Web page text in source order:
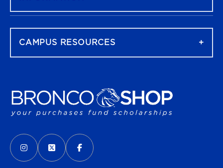
VISIT US ON SOCIAL MEDIA
INSTAGRAM
(OPENS IN A NEW TAB)
X - FORMERLY TWITTER
(OPENS IN A NEW TAB)
FACEBOOK
(OPENS IN A NEW TAB)
CAMPUS RESOURCES